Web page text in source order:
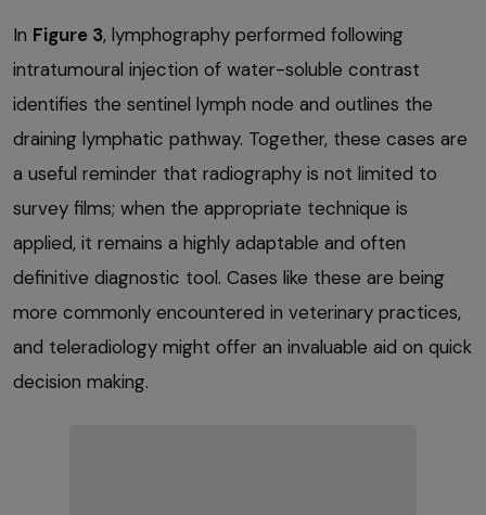
In Figure 3, lymphography performed following
intratumoural injection of water-soluble contrast
identifies the sentinel lymph node and outlines the
draining lymphatic pathway. Together, these cases are
a useful reminder that radiography is not limited to
survey films; when the appropriate technique is
applied, it remains a highly adaptable and often
definitive diagnostic tool. Cases like these are being
more commonly encountered in veterinary practices,
and teleradiology might offer an invaluable aid on quick
decision making.